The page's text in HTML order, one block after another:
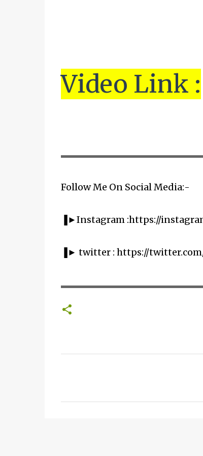
Video Link :
Follow Me On Social Media:-
▐►Instagram :https://
▐► twitter : https://twitter.com/